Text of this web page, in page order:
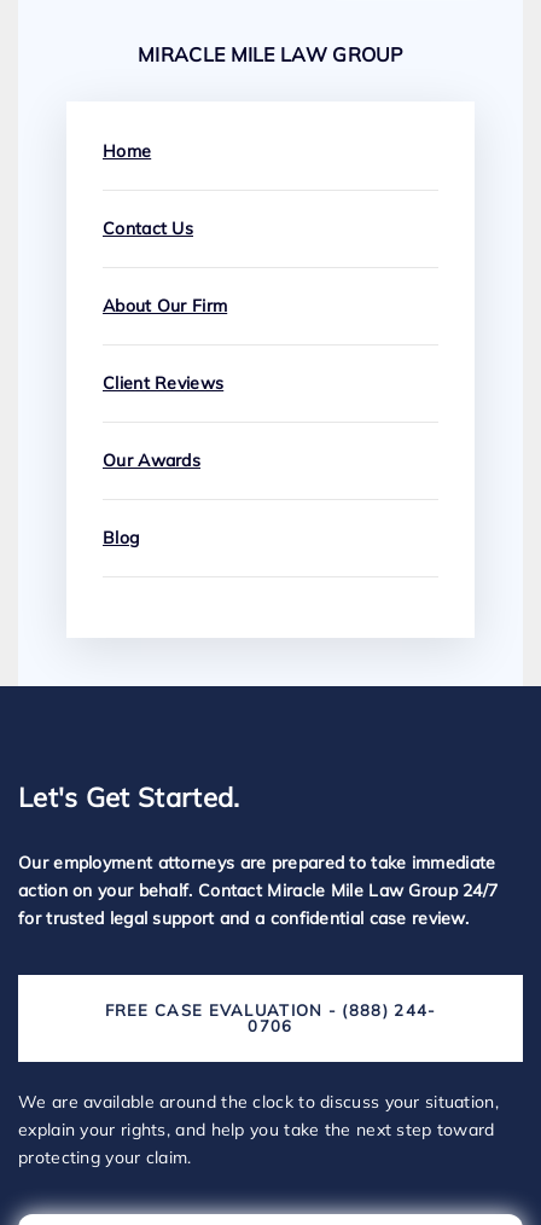
MIRACLE MILE LAW GROUP
Home
Contact Us
About Our Firm
Client Reviews
Our Awards
Blog
Let's Get Started.
Our employment attorneys are prepared to take immediate
action on your behalf. Contact Miracle Mile Law Group 24/7
for trusted legal support and a confidential case review.
FREE CASE EVALUATION - (888) 244-
0706
We are available around the clock to discuss your situation,
explain your rights, and help you take the next step toward
protecting your claim.